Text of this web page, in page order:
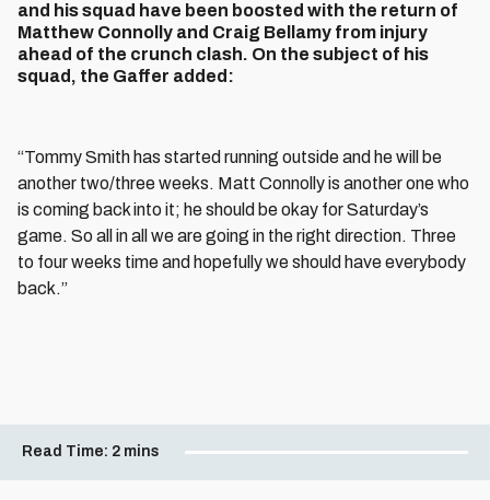
and his squad have been boosted with the return of
Matthew Connolly and Craig Bellamy from injury
ahead of the crunch clash. On the subject of his
squad, the Gaffer added:
“Tommy Smith has started running outside and he will be
another two/three weeks. Matt Connolly is another one who
is coming back into it; he should be okay for Saturday’s
game. So all in all we are going in the right direction. Three
to four weeks time and hopefully we should have everybody
back.”
Read Time: 2 mins